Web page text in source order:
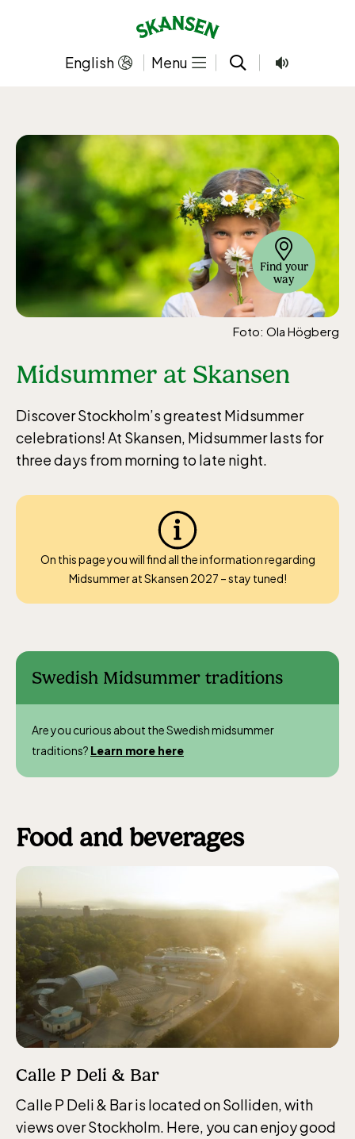
English Menu
Find your
way
Foto: Ola Högberg
Midsummer at Skansen
Discover Stockholm’s greatest Midsummer
celebrations! At Skansen, Midsummer lasts for
three days from morning to late night.
On this page you will find all the information regarding
Midsummer at Skansen 2027 – stay tuned!
Swedish Midsummer traditions
Are you curious about the Swedish midsummer
traditions? Learn more here
Food and beverages
Calle P Deli & Bar
Calle P Deli & Bar is located on Solliden, with
views over Stockholm. Here, you can enjoy good